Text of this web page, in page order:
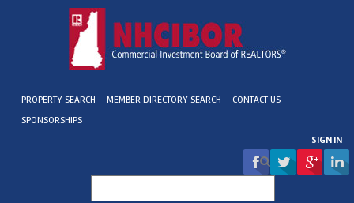
PROPERTY SEARCH MEMBER DIRECTORY SEARCH
CONTACT US
SPONSORSHIPS
SIGN IN
for: